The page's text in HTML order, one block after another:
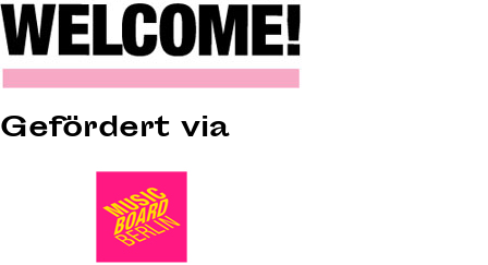
Gefördert via